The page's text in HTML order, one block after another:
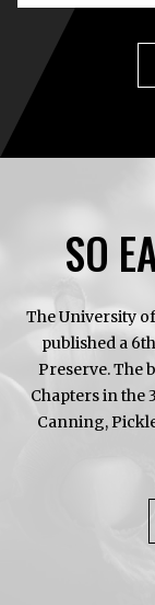
SO
The University
published a
Preserve. The
Chapters in the
Canning,